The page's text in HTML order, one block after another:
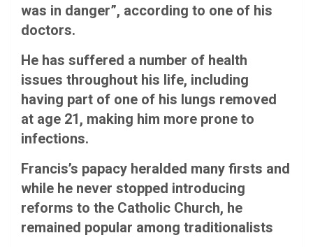
was in danger”, according to one of his
doctors.
He has suffered a number of health
issues throughout his life, including
having part of one of his lungs removed
at age 21, making him more prone to
infections.
Francis’s papacy heralded many firsts and
while he never stopped introducing
reforms to the Catholic Church, he
remained popular among traditionalists